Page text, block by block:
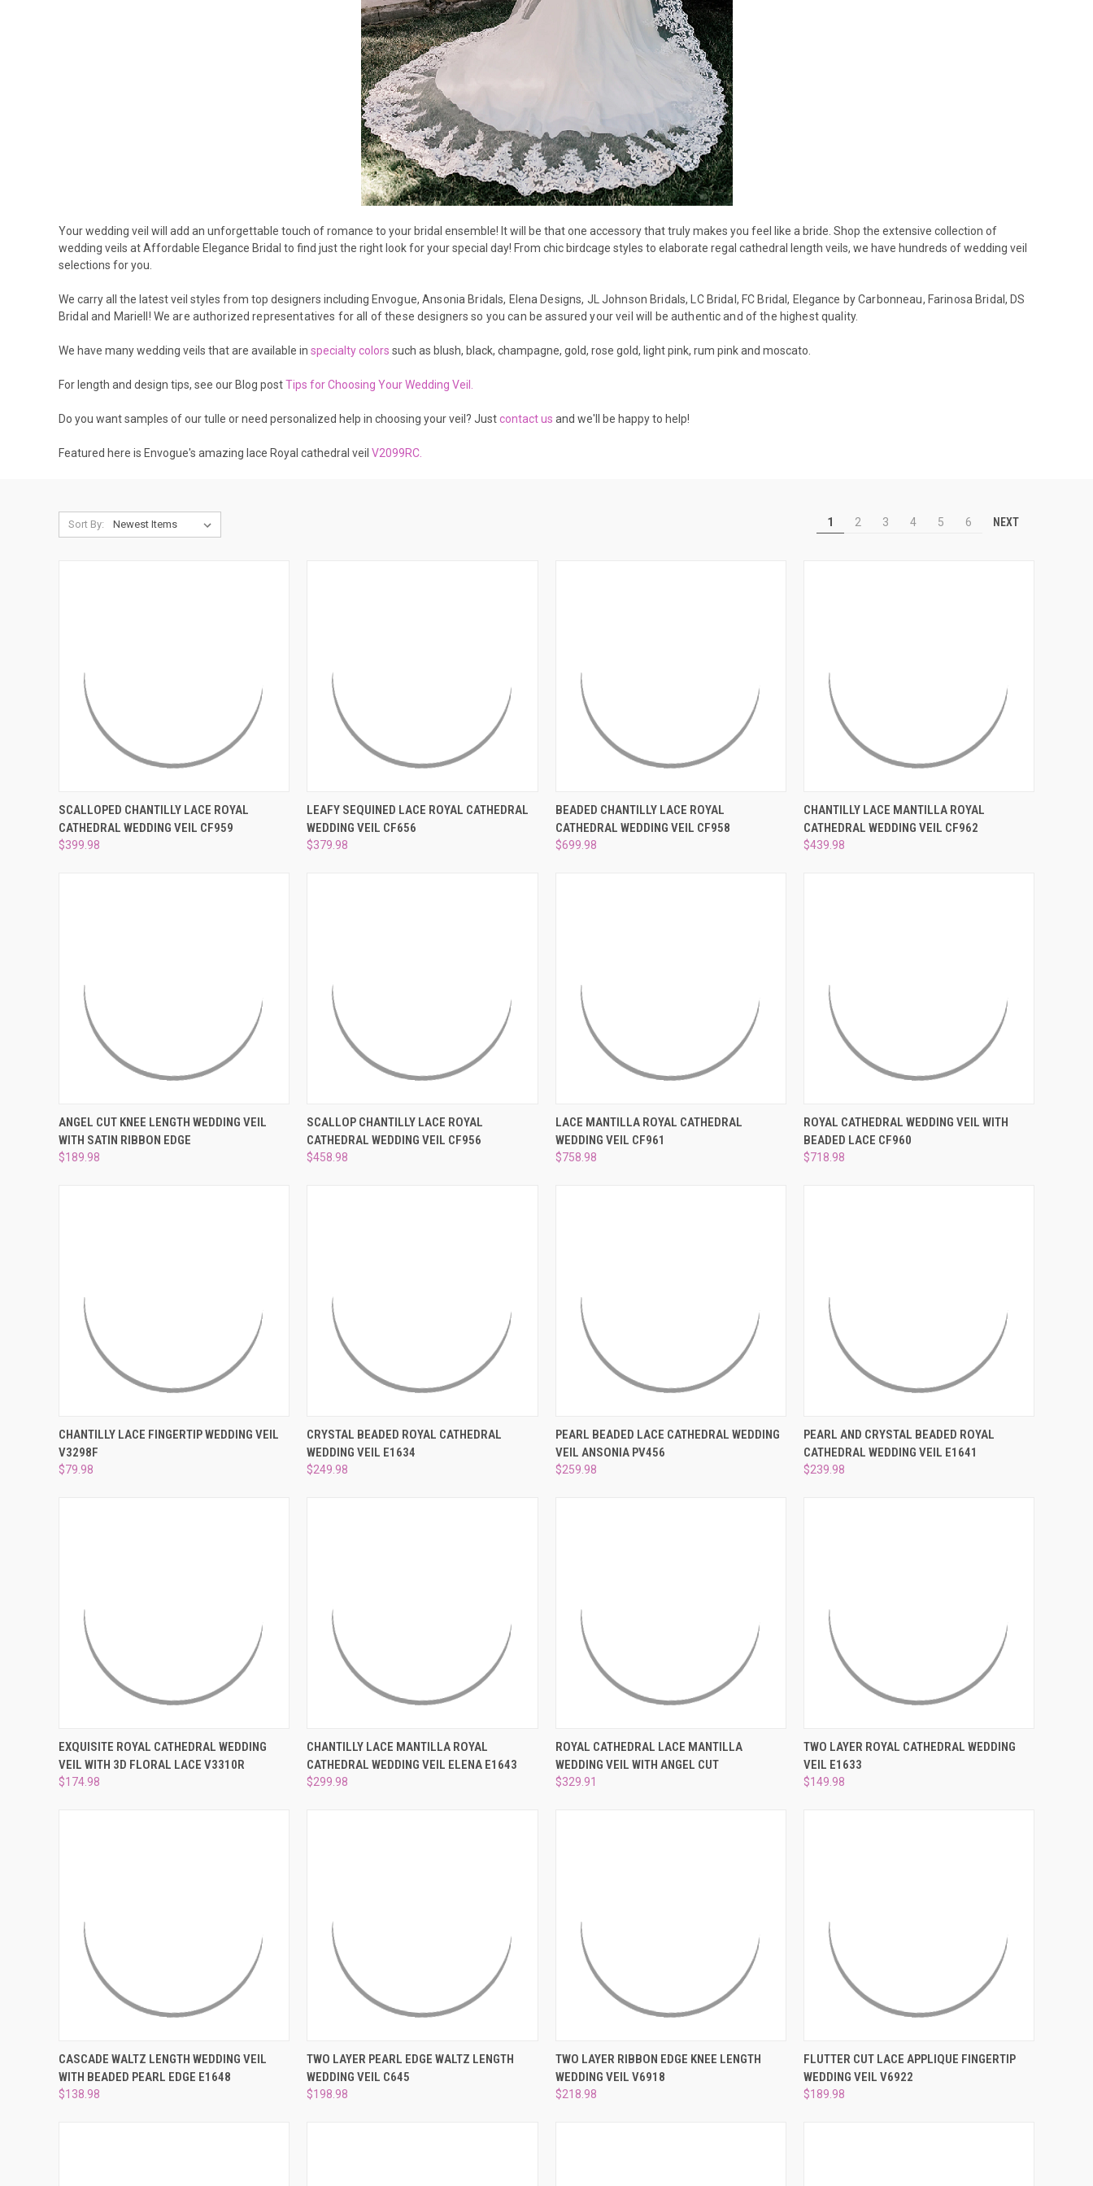
–¡
Your wedding veil will add an unforgettable touch of romance to your bridal ensemble! It will be that one accessory that truly makes you feel like a bride. Shop the extensive collection of
wedding veils at Affordable Elegance Bridal to find just the right look for your special day! From chic birdcage styles to elaborate regal cathedral length veils, we have hundreds of wedding veil
selections for you.
We carry all the latest veil styles from top designers including Envogue,Ansonia Bridals, Elena Designs, JL Johnson Bridals, LC Bridal, FC Bridal, Elegance by Carbonneau, Farinosa Bridal, DS
Bridal and Mariell ! We are authorized representatives for all of these designers so you can be assured your veil will be authentic and of the highest quality.
We have many wedding veils that are available in specialty colors such as blush, black, champagne, gold, rose gold, light pink, rum pink and moscato.
For length and design tips, see our Blog postTips for Choosing Your Wedding Vei
Do you want samples of our tulle or need personalized help in choosing your veil? Justcontact us and we'll be happy to help!
Featured here is Envogue's amazing lace Royal cathedral veil V2099RC
Sort By: 1 2 3 4 5 6 NEXT
QUICK VIEW ADD TO CART
Compare
SCALLOPED CHANTILLY LACE ROYAL
CATHEDRAL WEDDING VEIL CF959
$399.98
QUICK VIEW ADD TO CART
Compare
LEAFY SEQUINED LACE ROYAL CATHEDRAL
WEDDING VEIL CF656
$379.98
QUICK VIEW ADD TO CART
Compare
BEADED CHANTILLY LACE ROYAL
CATHEDRAL WEDDING VEIL CF958
$699.98
QUICK VIEW ADD TO CART
Compare
CHANTILLY LACE MANTILLA ROYAL
CATHEDRAL WEDDING VEIL CF962
$439.98
QUICK VIEW VIEW OPTIONS
Compare
ANGEL CUT KNEE LENGTH WEDDING VEIL
WITH SATIN RIBBON EDGE
$189.98
QUICK VIEW ADD TO CART
Compare
SCALLOP CHANTILLY LACE ROYAL
CATHEDRAL WEDDING VEIL CF956
$458.98
QUICK VIEW ADD TO CART
Compare
LACE MANTILLA ROYAL CATHEDRAL
WEDDING VEIL CF961
$758.98
QUICK VIEW ADD TO CART
Compare
ROYAL CATHEDRAL WEDDING VEIL WITH
BEADED LACE CF960
$718.98
QUICK VIEW ADD TO CART
Compare
CHANTILLY LACE FINGERTIP WEDDING VEIL
V3298F
$79.98
QUICK VIEW ADD TO CART
Compare
CRYSTAL BEADED ROYAL CATHEDRAL
WEDDING VEIL E1634
$249.98
QUICK VIEW ADD TO CART
Compare
PEARL BEADED LACE CATHEDRAL WEDDING
VEIL ANSONIA PV456
$259.98
QUICK VIEW ADD TO CART
Compare
PEARL AND CRYSTAL BEADED ROYAL
CATHEDRAL WEDDING VEIL E1641
$239.98
QUICK VIEW PRE-ORDER NOW
Compare
EXQUISITE ROYAL CATHEDRAL WEDDING
VEIL WITH 3D FLORAL LACE V3310R
$174.98
QUICK VIEW PRE-ORDER NOW
Compare
CHANTILLY LACE MANTILLA ROYAL
CATHEDRAL WEDDING VEIL ELENA E1643
$299.98
QUICK VIEW ADD TO CART
Compare
ROYAL CATHEDRAL LACE MANTILLA
WEDDING VEIL WITH ANGEL CUT
$329.91
QUICK VIEW ADD TO CART
Compare
TWO LAYER ROYAL CATHEDRAL WEDDING
VEIL E1633
$149.98
QUICK VIEW PRE-ORDER NOW
Compare
CASCADE WALTZ LENGTH WEDDING VEIL
WITH BEADED PEARL EDGE E1648
$138.98
QUICK VIEW ADD TO CART
Compare
TWO LAYER PEARL EDGE WALTZ LENGTH
WEDDING VEIL C645
$198.98
QUICK VIEW VIEW OPTIONS
Compare
TWO LAYER RIBBON EDGE KNEE LENGTH
WEDDING VEIL V6918
$218.98
QUICK VIEW VIEW OPTIONS
Compare
FLUTTER CUT LACE APPLIQUE FINGERTIP
WEDDING VEIL V6922
$189.98